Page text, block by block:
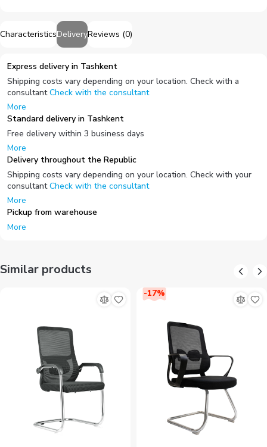
CharacteristicsDeliveryReviews (0)
Express delivery in Tashkent
Shipping costs vary depending on your location. Check with a
consultant Check with the consultant
More
Standard delivery in Tashkent
Free delivery within 3 business days
More
Delivery throughout the Republic
Shipping costs vary depending on your location. Check with your
consultant Check with the consultant
More
Pickup from warehouse
More
Similar products
-17%